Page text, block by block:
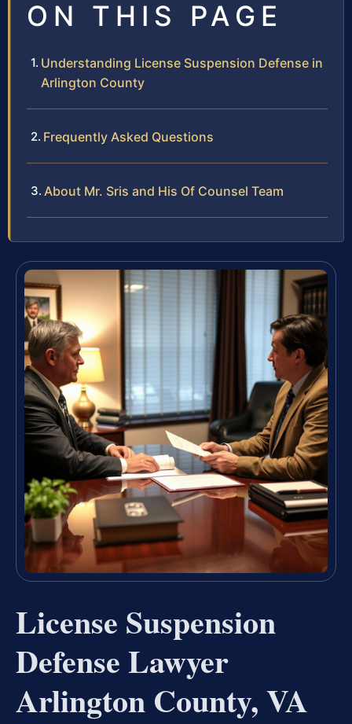
ON THIS PAGE
Understanding License Suspension Defense in
Arlington County
Frequently Asked Questions
About Mr. Sris and His Of Counsel Team
License Suspension
Defense Lawyer
Arlington County, VA